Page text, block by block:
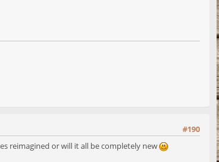
#190
reimagined or will it all be completely new